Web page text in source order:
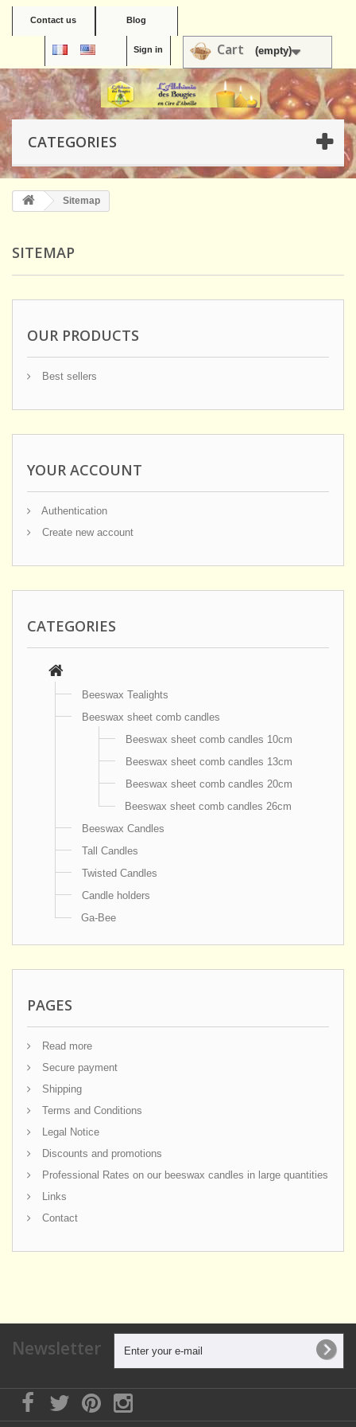
Contact us Blog
Cart (empty)
Sign in
CATEGORIES
Sitemap
SITEMAP
OUR PRODUCTS
Best sellers
YOUR ACCOUNT
Authentication
Create new account
CATEGORIES
Beeswax Tealights
Beeswax sheet comb candles
Beeswax sheet comb candles 10cm
Beeswax sheet comb candles 13cm
Beeswax sheet comb candles 20cm
Beeswax sheet comb candles 26cm
Beeswax Candles
Tall Candles
Twisted Candles
Candle holders
Ga-Bee
PAGES
Read more
Secure payment
Shipping
Terms and Conditions
Legal Notice
Discounts and promotions
Professional Rates on our beeswax candles in large quantities
Links
Contact
Newsletter